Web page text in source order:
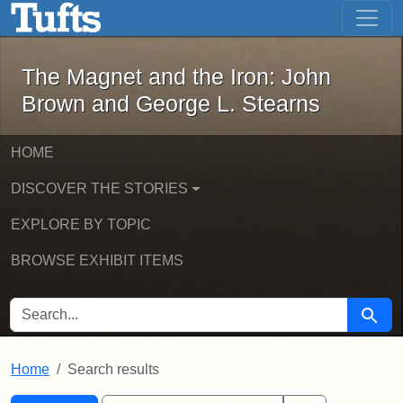
Skip to main content Skip to first result
The Magnet and the Iron: John
The Magnet and the Iron: John
Brown and George L. Stearns
HOME
DISCOVER THE STORIES
EXPLORE BY TOPIC
BROWSE EXHIBIT ITEMS
SEARCH FOR Search
Home Search results